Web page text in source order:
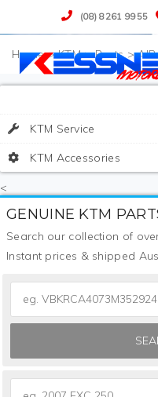
(08) 8261 9955
>KTM>Parts>
KTM Service
KTM Accessories
<
GENUINE KTM
Search our collection of
Instant prices & shipped